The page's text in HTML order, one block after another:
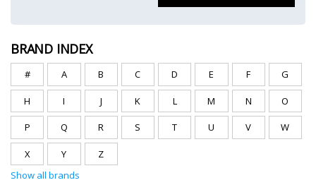
BRAND INDEX
# A B C D E F G
H I J K L M N O
P Q R S T U V W
X Y
Z
Show all brands